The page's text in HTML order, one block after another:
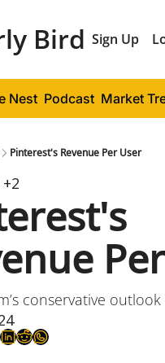
Bird Sign Up
Nest Podcast Market
Pinterest's Revenue Per User
+2
conservative outlook